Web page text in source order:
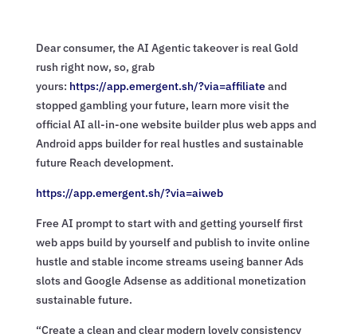
Dear consumer, the AI Agentic takeover is real Gold
rush right now, so, grab
yours: https://app.emergent.sh/?via=affiliateand
stopped gambling your future, learn more visit the
official AI all-in-one website builder plus web apps and
Android apps builder for real hustles and sustainable
future Reach development.
https://app.emergent.sh/?via=aiweb
Free AI prompt to start with and getting yourself first
web apps build by yourself and publish to invite online
hustle and stable income streams useing banner Ads
slots and Google Adsense as additional monetization
sustainable future.
“Create a clean and clear modern lovely consistency